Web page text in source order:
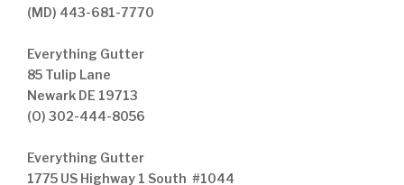
(MD) 443-681-7770
Everything Gutter
85 Tulip Lane
Newark DE 19713
(O) 302-444-8056
Everything Gutter
1775 US Highway 1 South #1044